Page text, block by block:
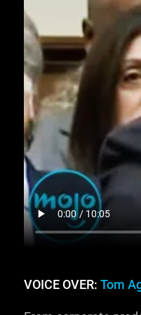
VOICE OVER: Tom